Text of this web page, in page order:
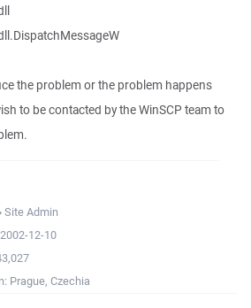
the problem or the problem happens
to be contacted by the WinSCP team to
Site Admin
2002-12-10
Prague, Czechia